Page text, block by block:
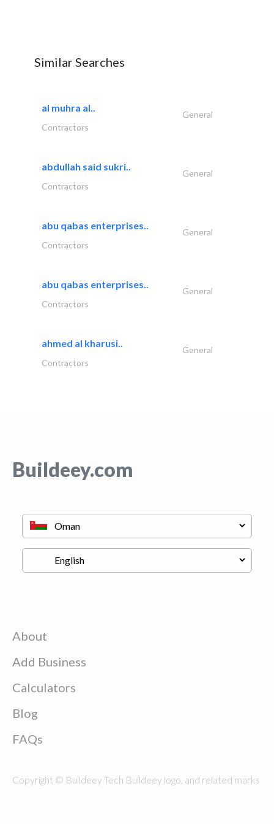
Similar Searches
al muhra al..
General
Contractors
abdullah said sukri..
General
Contractors
abu qabas enterprises..
General
Contractors
abu qabas enterprises..
General
Contractors
ahmed al kharusi..
General
Contractors
Buildeey.com
About
Add Business
Calculators
Blog
FAQs
Copyright © Buildeey Tech Buildeey logo, and related marks